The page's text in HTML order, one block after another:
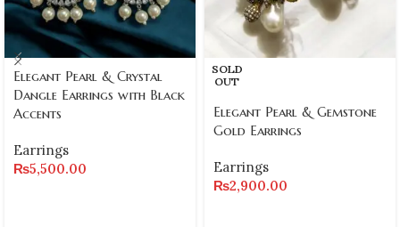
Elegant Pearl & Crystal
Dangle Earrings with Black
Accents
Earrings
₨5,500.00
SOLD
OUT
Elegant Pearl & Gemstone
Gold Earrings
Earrings
₨2,900.00